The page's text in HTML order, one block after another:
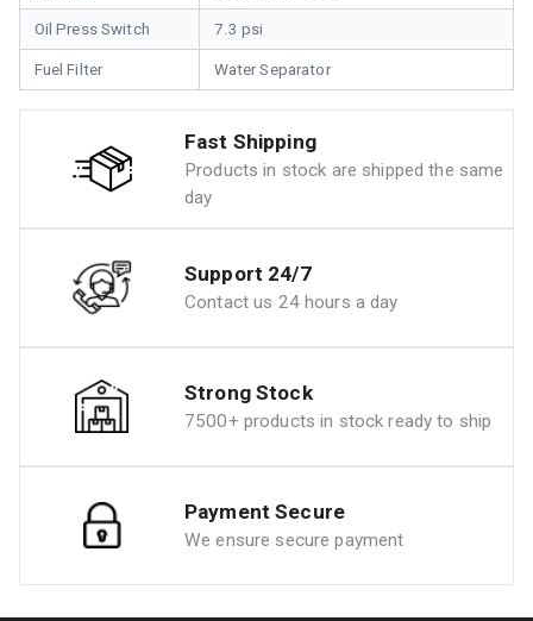
Oil Press Switch 7.3 psi
Fuel Filter Water Separator
Fast Shipping
Products in stock are shipped the same
day
Support 24/7
Contact us 24 hours a day
Strong Stock
7500+ products in stock ready to ship
Payment Secure
We ensure secure payment